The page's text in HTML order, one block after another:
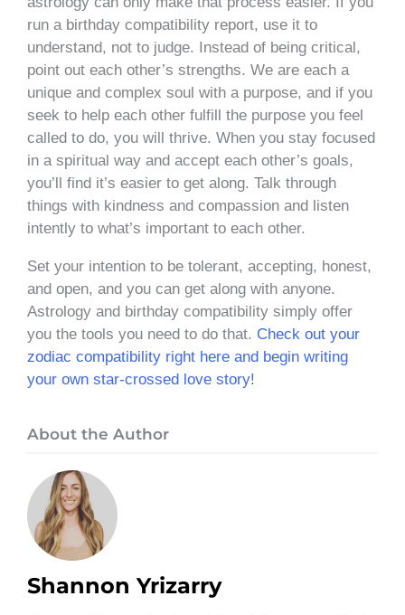
run a birthday compatibility report, use it to
understand, not to judge. Instead of being critical,
point out each other’s strengths. We are each a
unique and complex soul with a purpose, and if you
seek to help each other fulfill the purpose you feel
called to do, you will thrive. When you stay focused
in a spiritual way and accept each other’s goals,
you’ll find it’s easier to get along. Talk through
things with kindness and compassion and listen
intently to what’s important to each other.
Set your intention to be tolerant, accepting, honest,
and open, and you can get along with anyone.
Astrology and birthday compatibility simply offer
you the tools you need to do that. Check out your
zodiac compatibility right here and begin writing
your own star-crossed love story!
About the Author
Shannon Yrizarry